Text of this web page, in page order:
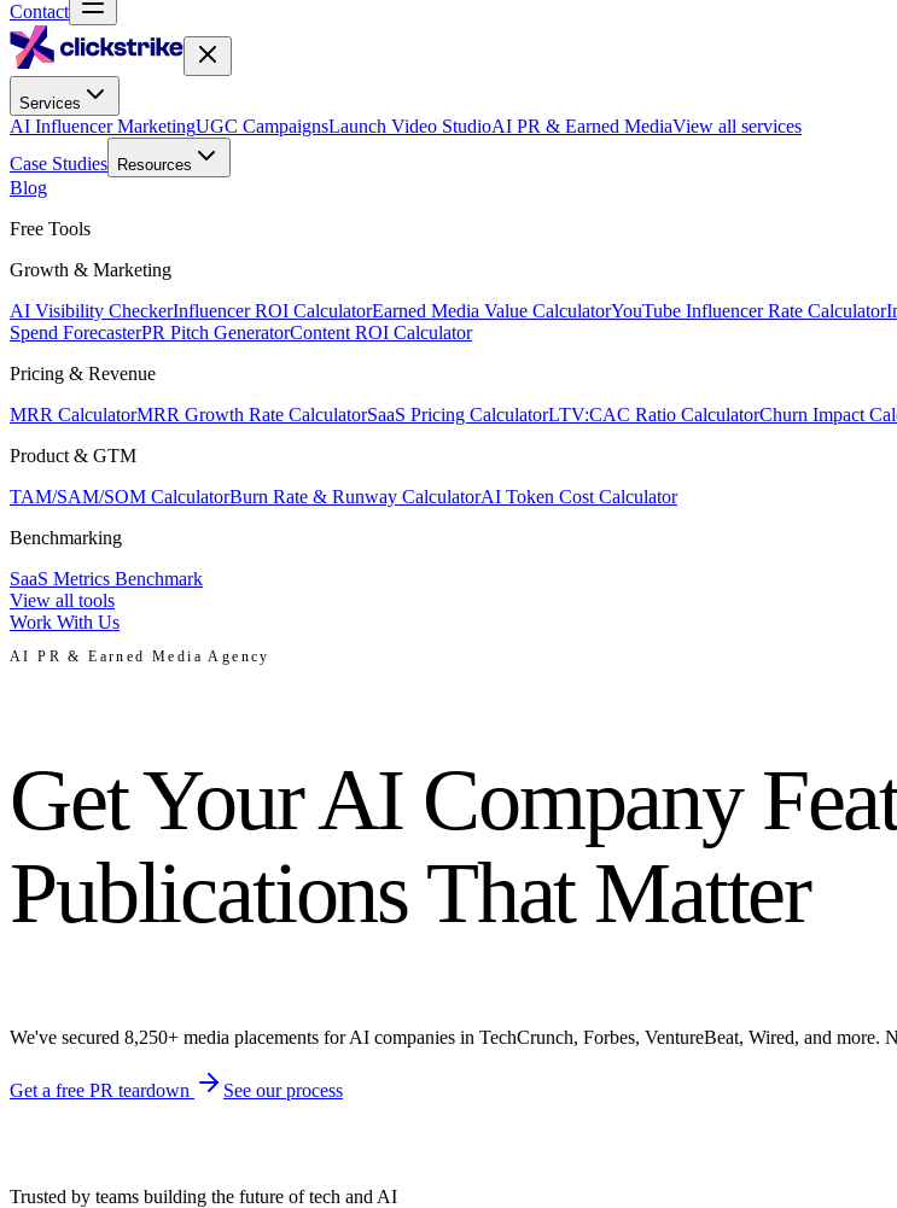
Contact
Services
AI Influencer MarketingUGC CampaignsLaunch Video StudioAI PR & Earned MediaView all services
Case Studies
Resources
Blog
Free Tools
Growth & Marketing
AI Visibility CheckerInfluencer ROI CalculatorEarned Media Value CalculatorYouTube Influencer Rate Calculator
Spend ForecasterPR Pitch GeneratorContent ROI Calculator
Pricing & Revenue
MRR CalculatorMRR Growth Rate CalculatorSaaS Pricing CalculatorLTV:CAC Ratio CalculatorChurn Impact
Product & GTM
TAM/SAM/SOM CalculatorBurn Rate & Runway CalculatorAI Token Cost Calculator
Benchmarking
SaaS Metrics Benchmark
View all tools
Work With Us
AI PR & Earned Media Agency
Get Your AI Company
Publications That Matter
We've secured 8,250+ media placements for AI companies in TechCrunch, Forbes, VentureBeat, Wired, and
Get a free PR teardown See our process
Trusted by teams building the future of tech and AI